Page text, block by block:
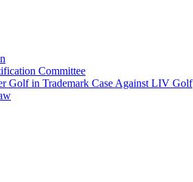
Committee
Golf in Trademark Case Against LIV Golf